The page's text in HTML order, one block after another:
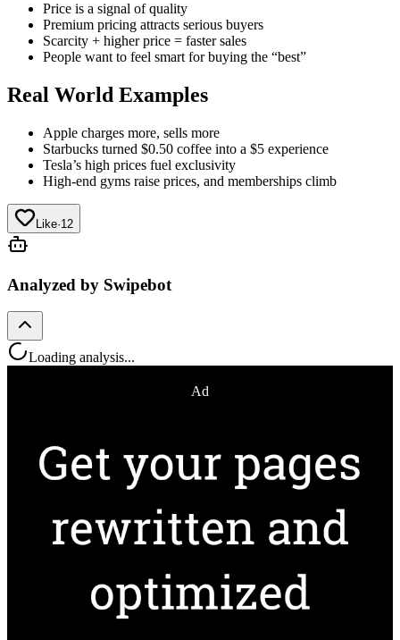
Price is a signal of quality
Premium pricing attracts serious buyers
Scarcity + higher price = faster sales
People want to feel smart for buying the “best”
Real World Examples
Apple charges more, sells more
Starbucks turned $0.50 coffee into a $5 experience
Tesla’s high prices fuel exclusivity
High-end gyms raise prices, and memberships climb
Like·12
Analyzed by Swipebot
Loading analysis...
Ad